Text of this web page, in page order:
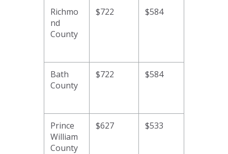
Richmo
nd
County
$722 $584
Bath
County
$722 $584
Prince
William
County
$627 $533